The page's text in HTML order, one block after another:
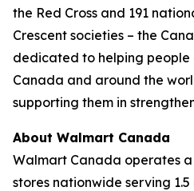
the Red Cross and 191
Crescent societies – the
dedicated to helping people
Canada and around the
supporting them in
About Walmart Canada
Walmart Canada operates
stores nationwide serving